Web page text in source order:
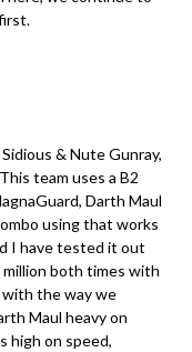
& Nute Gunray,
team uses a B2
Darth Maul
using that works
I have tested it out
both times with
the way we
Maul heavy on
high on speed,